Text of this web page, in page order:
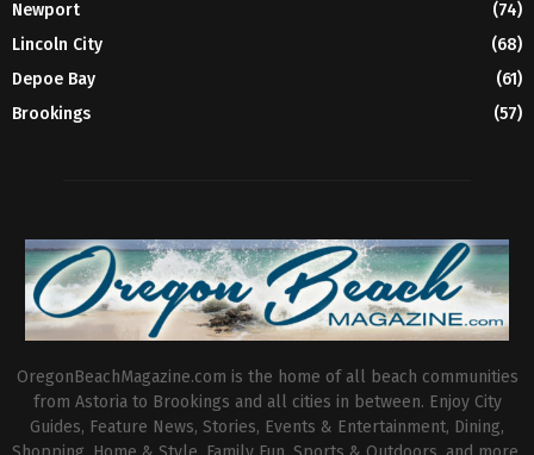
Newport
(74)
Lincoln City
(68)
Depoe Bay
(61)
Brookings
(57)
OregonBeachMagazine.com is the home of all beach communities
from Astoria to Brookings and all cities in between. Enjoy City
Guides, Feature News, Stories, Events & Entertainment, Dining,